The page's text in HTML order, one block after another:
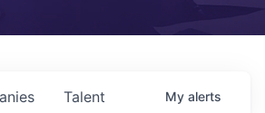
Talent My alerts